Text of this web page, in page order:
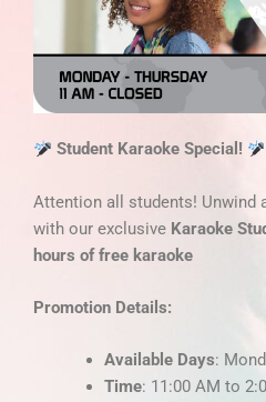
Student Karaoke Special!
Attention all students! Unwind
with our exclusive Karaoke
hours of free karaoke
Promotion Details:
Available Days:
Time: 11:00 AM to